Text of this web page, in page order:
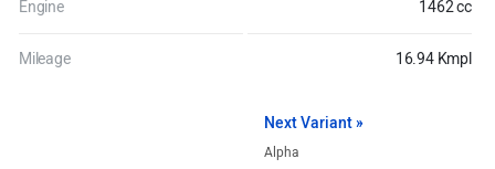
Engine 1462 cc
Mileage 16.94 Kmpl
Next Variant »
Alpha